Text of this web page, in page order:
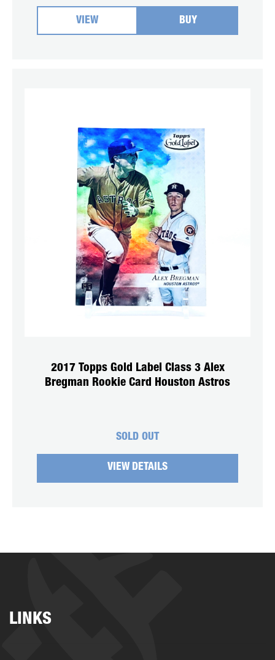
VIEW BUY
2017 Topps Gold Label Class 3 Alex
Bregman Rookie Card Houston Astros
SOLD OUT
VIEW DETAILS
LINKS